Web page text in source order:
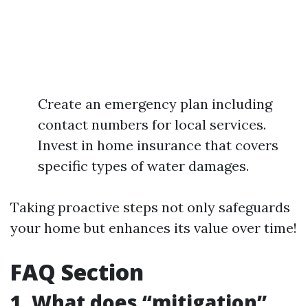
Create an emergency plan including
contact numbers for local services.
Invest in home insurance that covers
specific types of water damages.
Taking proactive steps not only safeguards
your home but enhances its value over time!
FAQ Section